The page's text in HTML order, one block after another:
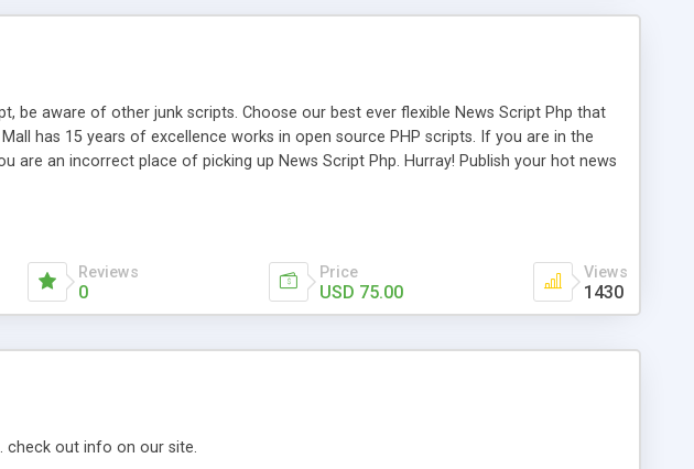
be aware of other junk scripts. Choose our best ever flexible News Script Php that
has 15 years of excellence works in open source PHP scripts. If you are in the
are an incorrect place of picking up News Script Php. Hurray! Publish your hot news
the right choice of news script, however Php Scripts Mall will be listed in the top
Reviews
0
Price
USD 75.00
Views
1430
check out info on our site.